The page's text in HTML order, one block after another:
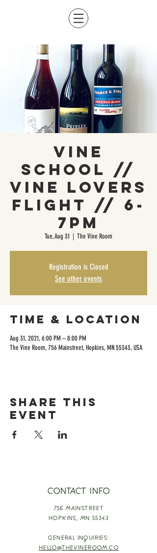
Vine
School //
Vine Lovers
Flight // 6-
7pm
Tue, Aug 31
  |
The Vine Room
Registration is Closed
See other events
Time & Location
Aug 31, 2021, 6:00 PM – 8:00 PM
The Vine Room, 756 Mainstreet, Hopkins, MN 55343, USA
Share this
event
CONTACT INFO
756 MAINSTREET
HOPKINS, MN 55343
GENERAL INQUIRIES:
HELLO@THEVINEROOM.CO